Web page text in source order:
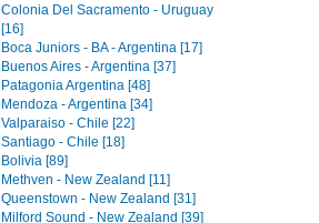
Colonia Del Sacramento - Uruguay
[16]
Boca Juniors - BA - Argentina [17]
Buenos Aires - Argentina [37]
Patagonia Argentina [48]
Mendoza - Argentina [34]
Valparaiso - Chile [22]
Santiago - Chile [18]
Bolivia [89]
Methven - New Zealand [11]
Queenstown - New Zealand [31]
Milford Sound - New Zealand [39]